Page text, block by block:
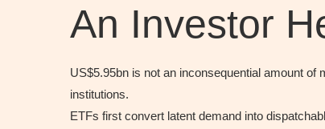
An Investor
US$5.95bn is not an inconsequential amount of
institutions.
ETFs first convert latent demand into